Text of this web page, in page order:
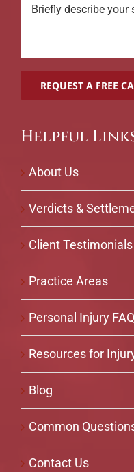
Helpful
About Us
Verdicts &
Client Testimonials
Practice Areas
Personal Injury
Resources for
Blog
Common
Contact Us